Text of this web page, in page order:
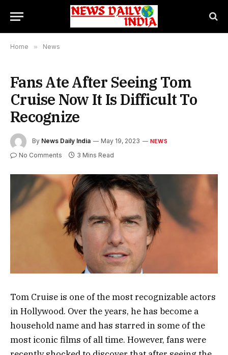
Home » News
Fans Ate After Seeing Tom
Cruise Now It Is Difficult To
Recognize
By News Daily India May 19, 2023 NEWS
No Comments 3 Mins Read
Tom Cruise is one of the most recognizable actors
in Hollywood. Over the years, he has become a
household name and has starred in some of the
most iconic films of all time. However, fans were